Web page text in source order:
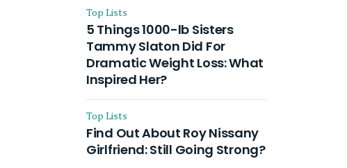
Husband and Their On-
Going Divorce
Top Lists
5 Things 1000-lb Sisters
Tammy Slaton Did For
Dramatic Weight Loss: What
Inspired Her?
Top Lists
Find Out About Roy Nissany
Girlfriend: Still Going Strong?